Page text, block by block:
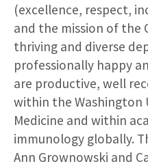
(excellence, respect,
and the mission of the
thriving and diverse
professionally happy
are productive, well
within the Washington
Medicine and within
immunology globally.
Ann Grownowski and